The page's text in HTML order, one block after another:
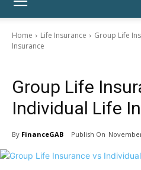
Home Life Insurance
Group Life
Insurance
Group Life
Individual Life
By FinanceGAB